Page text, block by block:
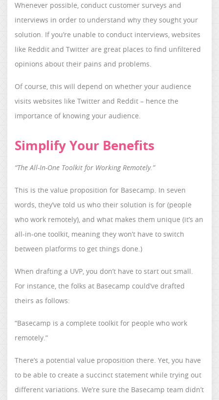
Whenever possible, conduct customer surveys and
interviews in order to understand why they sought your
solution. If you’re unable to conduct interviews, websites
like Reddit and Twitter are great places to find unfiltered
opinions about their pains and problems.
Of course, this will depend on whether your audience
visits websites like Twitter and Reddit – hence the
importance of knowing your audience.
Simplify Your Benefits
“The All-In-One Toolkit for Working Remotely.”
This is the value proposition for Basecamp. In seven
words, they’ve told us who their solution is for (people
who work remotely), and what makes them unique (it’s an
all-in-one toolkit, meaning they won’t have to switch
between platforms to get things done.)
When drafting a UVP, you don’t have to start out small.
For instance, the folks at Basecamp could’ve drafted
theirs as follows:
“Basecamp is a complete toolkit for people who work
remotely.”
There’s a potential value proposition there. Yet, you have
to be able to create a succinct statement while trying out
different variations. We’re sure the Basecamp team didn’t